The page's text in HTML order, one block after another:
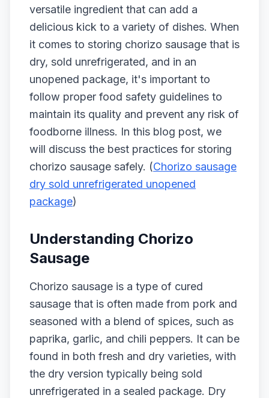
versatile ingredient that can add a
delicious kick to a variety of dishes. When
it comes to storing chorizo sausage that is
dry, sold unrefrigerated, and in an
unopened package, it's important to
follow proper food safety guidelines to
maintain its quality and prevent any risk of
foodborne illness. In this blog post, we
will discuss the best practices for storing
chorizo sausage safely. (Chorizo sausage
dry sold unrefrigerated unopened
package)
Understanding Chorizo
Sausage
Chorizo sausage is a type of cured
sausage that is often made from pork and
seasoned with a blend of spices, such as
paprika, garlic, and chili peppers. It can be
found in both fresh and dry varieties, with
the dry version typically being sold
unrefrigerated in a sealed package. Dry